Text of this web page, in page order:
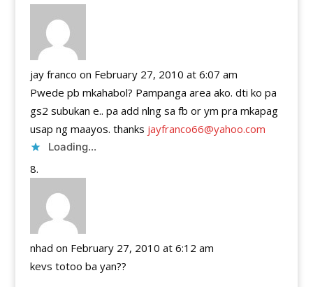
jay franco on February 27, 2010 at 6:07 am
Pwede pb mkahabol? Pampanga area ako. dti ko pa
gs2 subukan e.. pa add nlng sa fb or ym pra mkapag
usap ng maayos. thanks jayfranco66@yahoo.com
Loading...
nhad on February 27, 2010 at 6:12 am
kevs totoo ba yan??